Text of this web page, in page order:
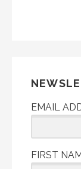
EMAIL
FIRST